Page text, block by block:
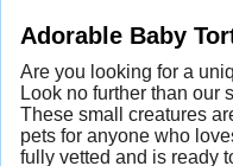
Adorable Baby
Are you looking for a
Look no further than our
These small creatures
pets for anyone who
fully vetted and is ready